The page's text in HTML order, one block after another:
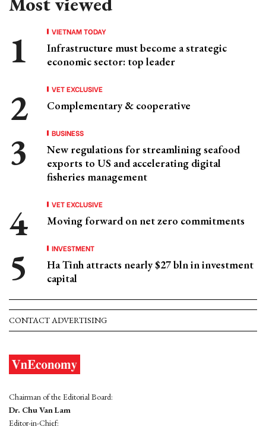
VIETNAM TODAY
Infrastructure must become a strategic
economic sector: top leader
VET EXCLUSIVE
Complementary & cooperative
BUSINESS
New regulations for streamlining seafood
exports to US and accelerating digital
fisheries management
VET EXCLUSIVE
Moving forward on net zero commitments
INVESTMENT
Ha Tinh attracts nearly $27 bln in investment
capital
CONTACT ADVERTISING
Chairman of the Editorial Board:
Dr. Chu Van Lam
Editor-in-Chief: